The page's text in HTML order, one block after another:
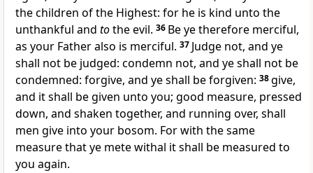
the children of the Highest: for he is kind unto the
unthankful and tothe evil. 36 Be ye therefore merciful,
as your Father also is merciful. 37 Judge not, and ye
shall not be judged: condemn not, and ye shall not be
condemned: forgive, and ye shall be forgiven: 38give,
and it shall be given unto you; good measure, pressed
down, and shaken together, and running over, shall
men give into your bosom. For with the same
measure that ye mete withal it shall be measured to
you again.